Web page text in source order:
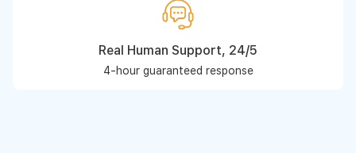
Real Human Support, 24/5
4-hour guaranteed response